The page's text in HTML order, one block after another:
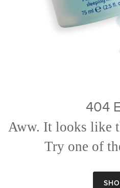
404
Aww. It looks like
Try one of